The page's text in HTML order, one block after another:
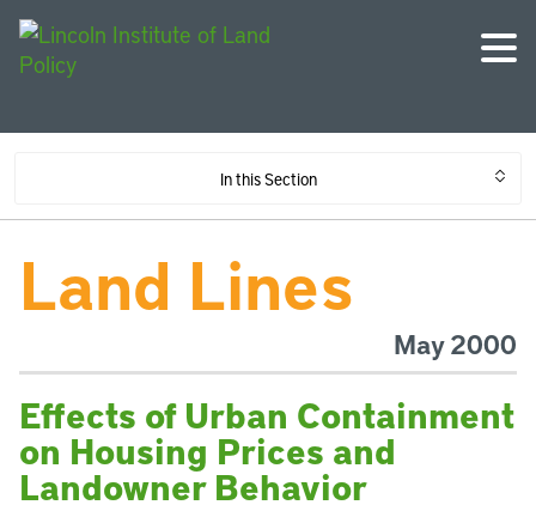
In this Section
Land Lines
May 2000
Effects of Urban Containment
on Housing Prices and
Landowner Behavior